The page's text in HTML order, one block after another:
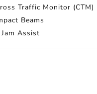
Traffic Monitor (CTM)
Beams
Assist